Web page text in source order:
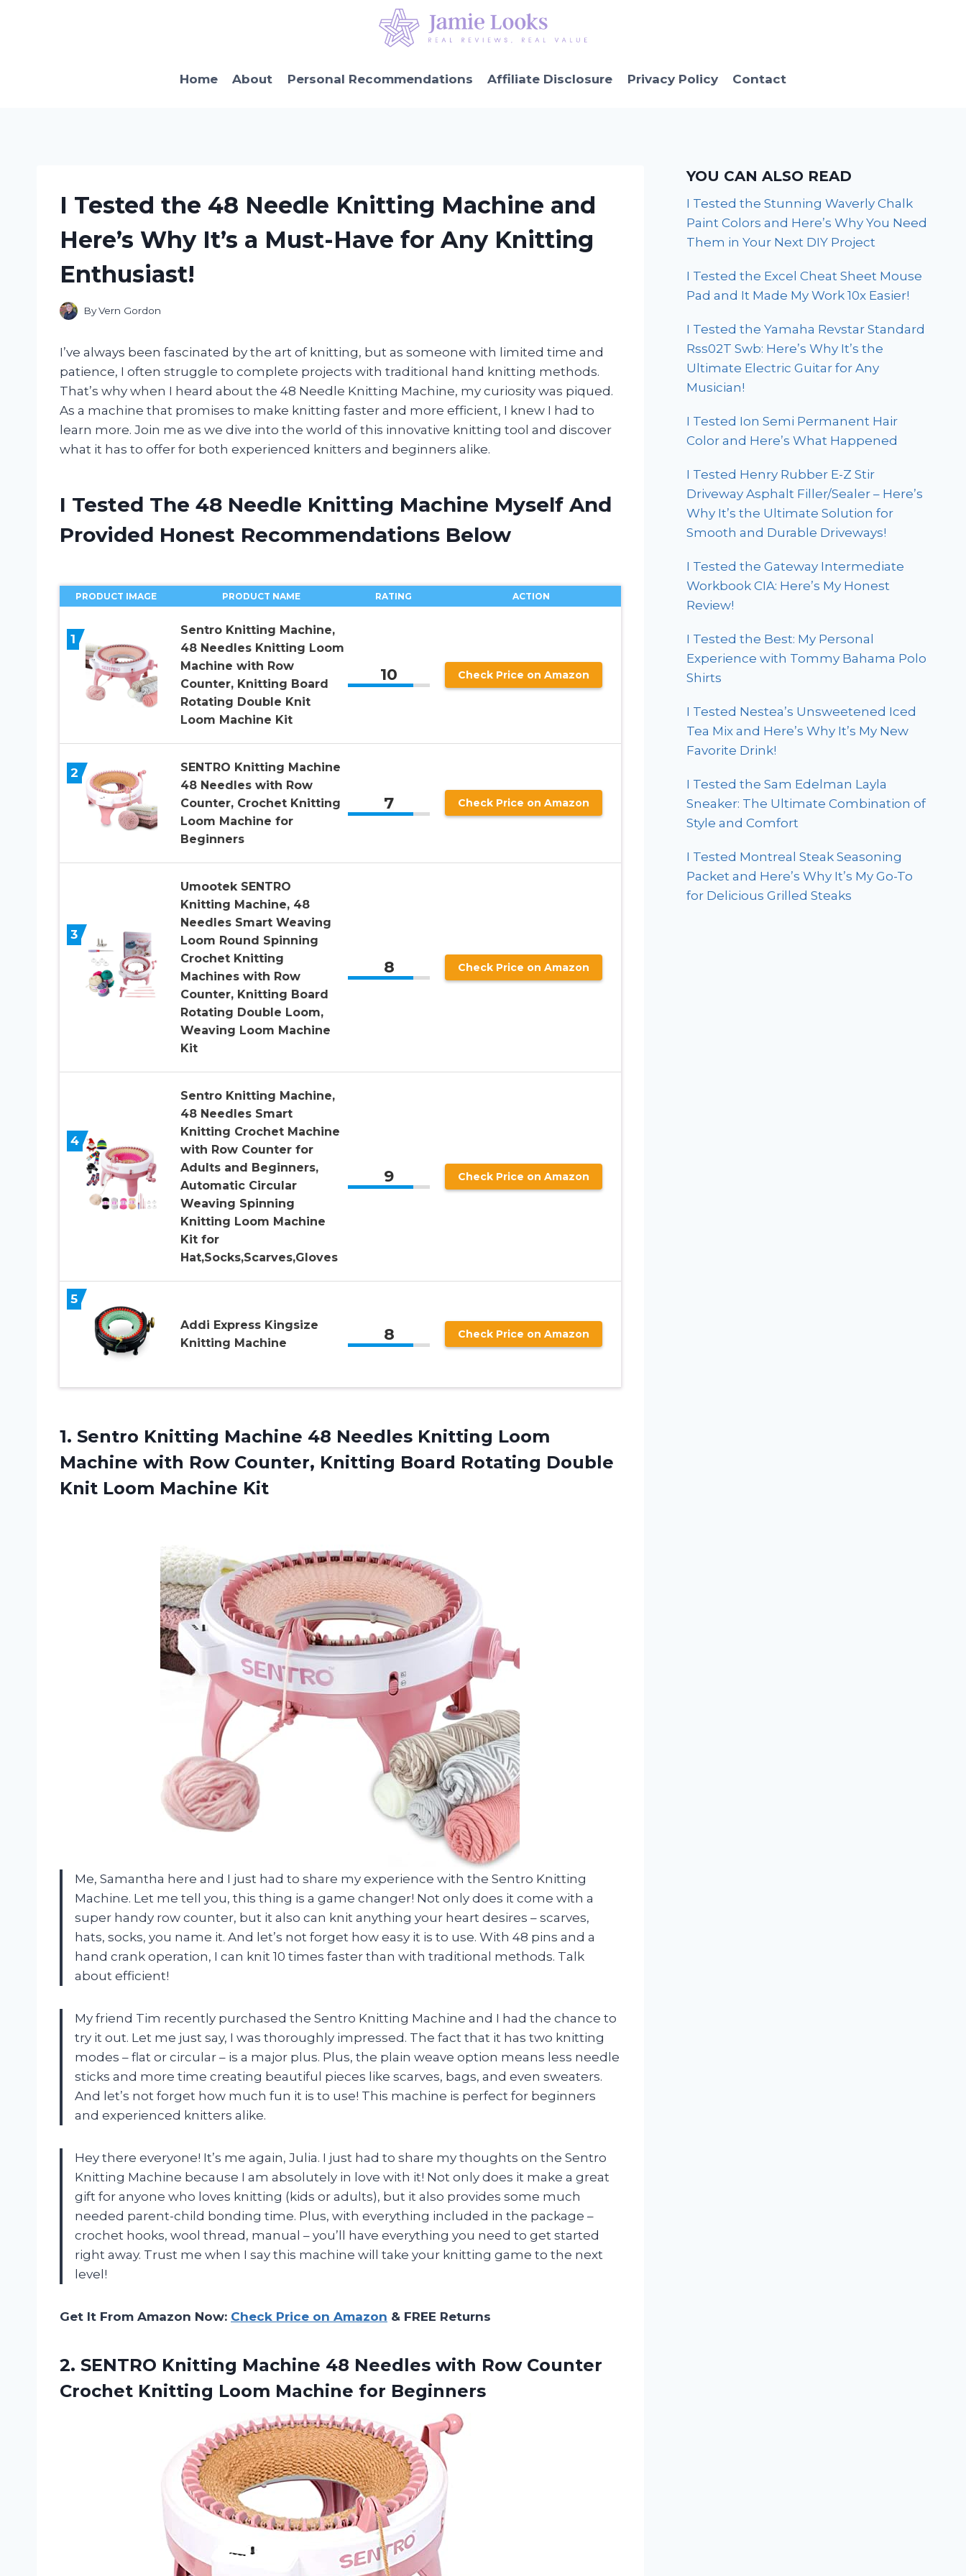
Home About Personal Recommendations Affiliate Disclosure Privacy Policy Contact
I Tested the 48 Needle Knitting Machine and
Here’s Why It’s a Must-Have for Any Knitting
Enthusiast!
ByVern Gordon
I’ve always been fascinated by the art of knitting, but as someone with limited time and
patience, I often struggle to complete projects with traditional hand knitting methods.
That’s why when I heard about the 48 Needle Knitting Machine, my curiosity was piqued.
As a machine that promises to make knitting faster and more efficient, I knew I had to
learn more. Join me as we dive into the world of this innovative knitting tool and discover
what it has to offer for both experienced knitters and beginners alike.
I Tested The 48 Needle Knitting Machine Myself And
Provided Honest Recommendations Below
PRODUCT IMAGE PRODUCT NAME RATING ACTION
1
Sentro Knitting Machine,
48 Needles Knitting Loom
Machine with Row
Counter, Knitting Board
Rotating Double Knit
Loom Machine Kit
10 Check Price on Amazon
2
SENTRO Knitting Machine
48 Needles with Row
Counter, Crochet Knitting
Loom Machine for
Beginners
7 Check Price on Amazon
3
Umootek SENTRO
Knitting Machine, 48
Needles Smart Weaving
Loom Round Spinning
Crochet Knitting
Machines with Row
Counter, Knitting Board
Rotating Double Loom,
Weaving Loom Machine
Kit
8 Check Price on Amazon
4
Sentro Knitting Machine,
48 Needles Smart
Knitting Crochet Machine
with Row Counter for
Adults and Beginners,
Automatic Circular
Weaving Spinning
Knitting Loom Machine
Kit for
Hat,Socks,Scarves,Gloves
9 Check Price on Amazon
5
Addi Express Kingsize
Knitting Machine
8 Check Price on Amazon
1. Sentro Knitting Machine 48 Needles Knitting Loom
Machine with Row Counter, Knitting Board Rotating Double
Knit Loom Machine Kit
Me, Samantha here and I just had to share my experience with the Sentro Knitting
Machine. Let me tell you, this thing is a game changer! Not only does it come with a
super handy row counter, but it also can knit anything your heart desires – scarves,
hats, socks, you name it. And let’s not forget how easy it is to use. With 48 pins and a
hand crank operation, I can knit 10 times faster than with traditional methods. Talk
about efficient!
My friend Tim recently purchased the Sentro Knitting Machine and I had the chance to
try it out. Let me just say, I was thoroughly impressed. The fact that it has two knitting
modes – flat or circular – is a major plus. Plus, the plain weave option means less needle
sticks and more time creating beautiful pieces like scarves, bags, and even sweaters.
And let’s not forget how much fun it is to use! This machine is perfect for beginners
and experienced knitters alike.
Hey there everyone! It’s me again, Julia. I just had to share my thoughts on the Sentro
Knitting Machine because I am absolutely in love with it! Not only does it make a great
gift for anyone who loves knitting (kids or adults), but it also provides some much
needed parent-child bonding time. Plus, with everything included in the package –
crochet hooks, wool thread, manual – you’ll have everything you need to get started
right away. Trust me when I say this machine will take your knitting game to the next
level!
Get It From Amazon Now: Check Price on Amazon & FREE Returns
2. SENTRO Knitting Machine 48 Needles with Row Counter
Crochet Knitting Loom Machine for Beginners
YOU CAN ALSO READ
I Tested the Stunning Waverly Chalk
Paint Colors and Here’s Why You Need
Them in Your Next DIY Project
I Tested the Excel Cheat Sheet Mouse
Pad and It Made My Work 10x Easier!
I Tested the Yamaha Revstar Standard
Rss02T Swb: Here’s Why It’s the
Ultimate Electric Guitar for Any
Musician!
I Tested Ion Semi Permanent Hair
Color and Here’s What Happened
I Tested Henry Rubber E-Z Stir
Driveway Asphalt Filler/Sealer – Here’s
Why It’s the Ultimate Solution for
Smooth and Durable Driveways!
I Tested the Gateway Intermediate
Workbook CIA: Here’s My Honest
Review!
I Tested the Best: My Personal
Experience with Tommy Bahama Polo
Shirts
I Tested Nestea’s Unsweetened Iced
Tea Mix and Here’s Why It’s My New
Favorite Drink!
I Tested the Sam Edelman Layla
Sneaker: The Ultimate Combination of
Style and Comfort
I Tested Montreal Steak Seasoning
Packet and Here’s Why It’s My Go-To
for Delicious Grilled Steaks